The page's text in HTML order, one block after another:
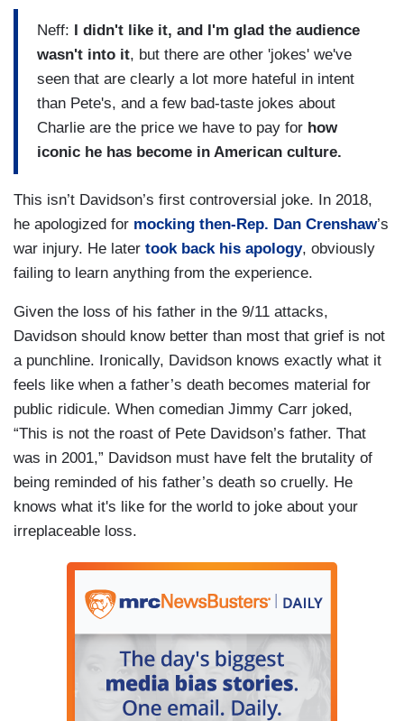
Neff:
I didn't like it, and I'm glad the audience
wasn't into it, but there are other 'jokes' we've
seen that are clearly a lot more hateful in intent
than Pete's, and a few bad-taste jokes about
Charlie are the price we have to pay for how
iconic he has become in American culture.
This isn’t Davidson’s first controversial joke. In 2018,
he apologized for mocking then-Rep. Dan Crenshaw’s
war injury. He later took back his apology, obviously
failing to learn anything from the experience.
Given the loss of his father in the 9/11 attacks,
Davidson should know better than most that grief is not
a punchline. Ironically, Davidson knows exactly what it
feels like when a father’s death becomes material for
public ridicule. When comedian Jimmy Carr joked,
“This is not the roast of Pete Davidson’s father. That
was in 2001,” Davidson must have felt the brutality of
being reminded of his father’s death so cruelly. He
knows what it's like for the world to joke about your
irreplaceable loss.